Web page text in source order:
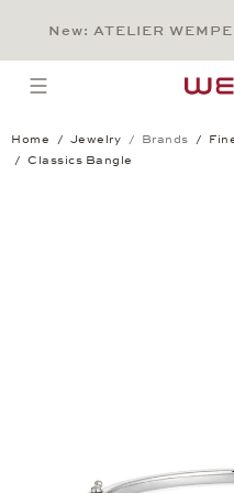
Main
New: ATELIER
open menu
Home Jewelry Brands
Classics Bangle